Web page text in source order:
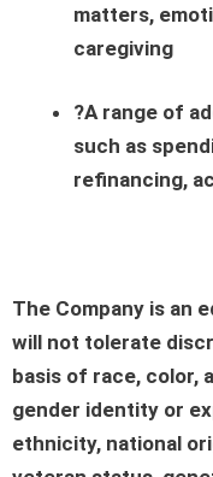
matters,
caregiving
?A range of
such as
refinancing,
The Company is an
will not tolerate
basis of race, color,
gender identity or
ethnicity, national